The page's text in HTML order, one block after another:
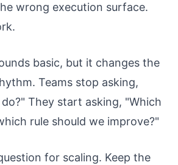
wrong execution surface.
basic, but it changes the
Teams stop asking,
They start asking, "Which
rule should we improve?"
for scaling. Keep the